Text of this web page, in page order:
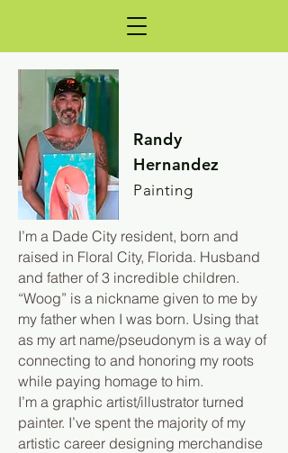
Randy
Hernandez
Painting
I’m a Dade City resident, born and
raised in Floral City, Florida. Husband
and father of 3 incredible children.
“Woog” is a nickname given to me by
my father when I was born. Using that
as my art name/pseudonym is a way of
connecting to and honoring my roots
while paying homage to him.
I’m a graphic artist/illustrator turned
painter. I’ve spent the majority of my
artistic career designing merchandise